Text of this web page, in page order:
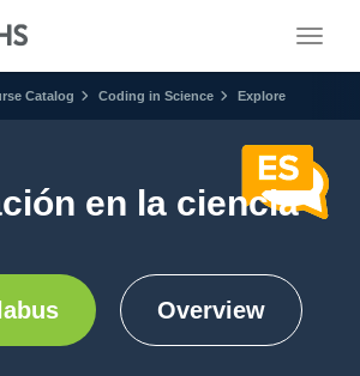
Catalog Coding in Science Explore
en la ciencia
Overview